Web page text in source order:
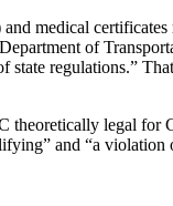
medical
of
regulations.”
legal for
and “a